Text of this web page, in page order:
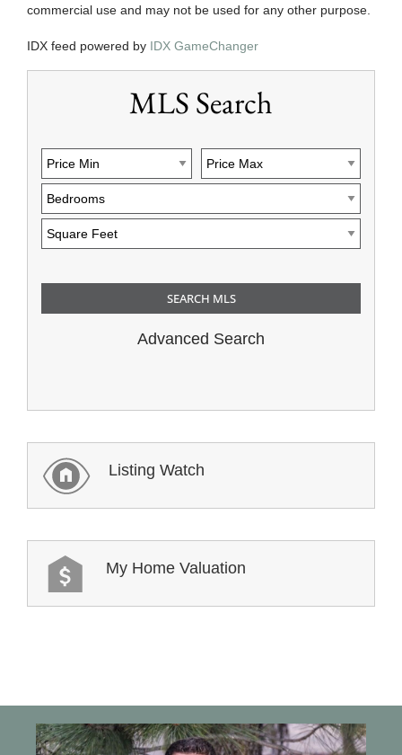
commercial use and may not be used for any other purpose.
IDX feed powered by IDX GameChanger
MLS Search
Advanced Search
Listing Watch
My Home Valuation